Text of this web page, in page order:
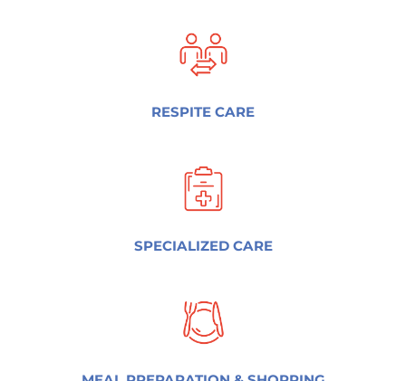
RESPITE CARE
SPECIALIZED CARE